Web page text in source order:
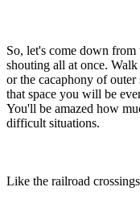
So, let's come down
shouting all at once.
or the cacaphony of
that space you will be
You'll be amazed how
difficult situations.
Like the railroad